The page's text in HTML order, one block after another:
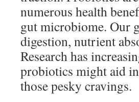
numerous health
gut microbiome. Our
digestion, nutrient
Research has
probiotics might aid
those pesky cravings.